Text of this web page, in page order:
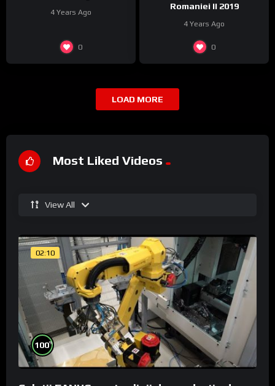
4 Years Ago
0
Romaniei II 2019
4 Years Ago
0
LOAD MORE
Most Liked Videos
View All
02:10
100%